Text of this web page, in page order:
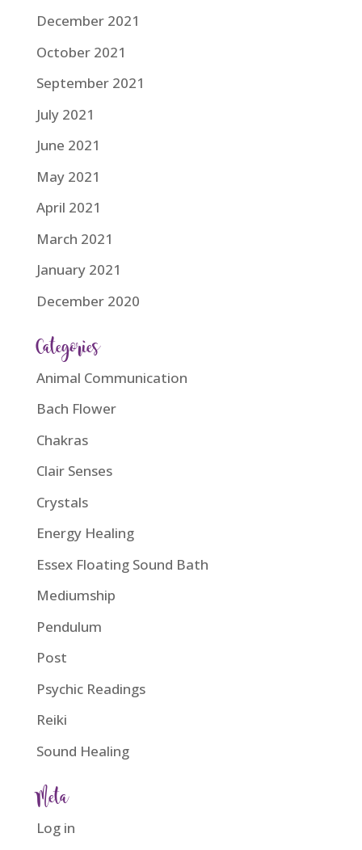
December 2021
October 2021
September 2021
July 2021
June 2021
May 2021
April 2021
March 2021
January 2021
December 2020
Categories
Animal Communication
Bach Flower
Chakras
Clair Senses
Crystals
Energy Healing
Essex Floating Sound Bath
Mediumship
Pendulum
Post
Psychic Readings
Reiki
Sound Healing
Meta
Log in